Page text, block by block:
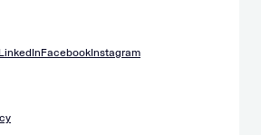
LinkedInFacebookInstagram